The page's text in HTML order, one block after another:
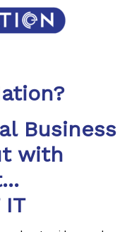
Business
with
IT